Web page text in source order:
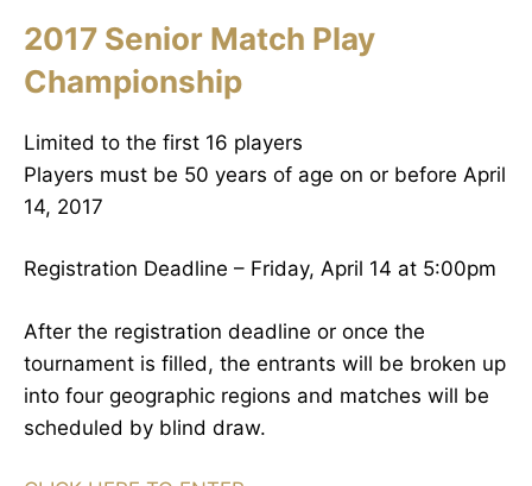
2017 Senior Match Play
Championship
Limited to the first 16 players
Players must be 50 years of age on or before April
14, 2017
Registration Deadline – Friday, April 14 at 5:00pm
After the registration deadline or once the
tournament is filled, the entrants will be broken up
into four geographic regions and matches will be
scheduled by blind draw.